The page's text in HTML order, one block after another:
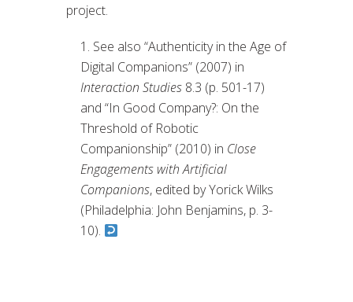
project.
See also “Authenticity in the Age of
Digital Companions” (2007) in
Interaction Studies 8.3 (p. 501-17)
and “In Good Company?: On the
Threshold of Robotic
Companionship” (2010) in Close
Engagements with Artificial
Companions, edited by Yorick Wilks
(Philadelphia: John Benjamins, p. 3-
10).